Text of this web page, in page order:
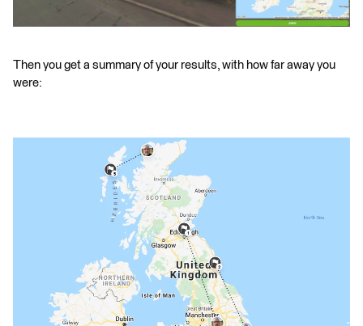
Then you get a summary of your results, with how far away you
were: